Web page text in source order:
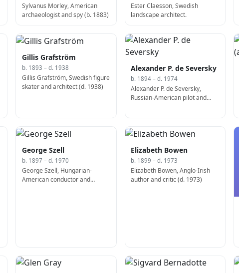
Sylvanus Morley, American
archaeologist and spy (b. 1883)
Ester Claesson, Swedish
landscape architect.
Gillis Grafström
b. 1893 – d. 1938
Gillis Grafström, Swedish figure
skater and architect (d. 1938)
Alexander P. de Seversky
b. 1894 – d. 1974
Alexander P. de Seversky,
Russian-American pilot and
George Szell
b. 1897 – d. 1970
George Szell, Hungarian-
American conductor and
Elizabeth Bowen
b. 1899 – d. 1973
Elizabeth Bowen, Anglo-Irish
author and critic (d. 1973)